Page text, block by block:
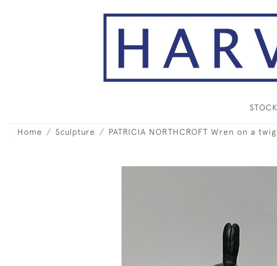
STOCK
Home Sculpture PATRICIA NORTHCROFT Wren on a twig